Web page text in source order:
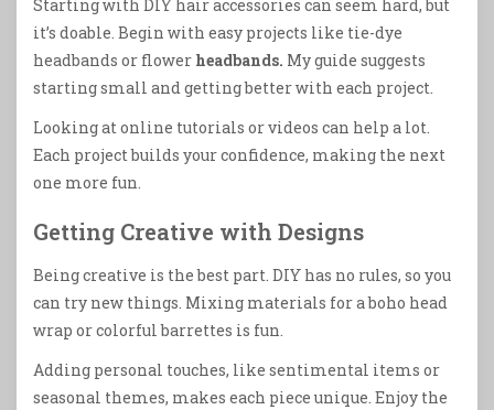
Starting with DIY hair accessories can seem hard, but
it’s doable. Begin with easy projects like tie-dye
headbands or flower headbands. My guide suggests
starting small and getting better with each project.
Looking at online tutorials or videos can help a lot.
Each project builds your confidence, making the next
one more fun.
Getting Creative with Designs
Being creative is the best part. DIY has no rules, so you
can try new things. Mixing materials for a boho head
wrap or colorful barrettes is fun.
Adding personal touches, like sentimental items or
seasonal themes, makes each piece unique. Enjoy the